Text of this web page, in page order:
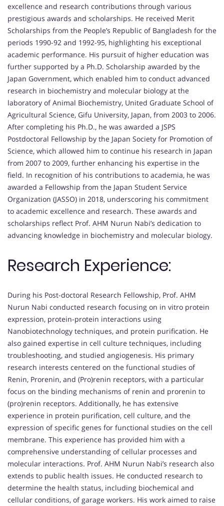
excellence and research contributions through various
prestigious awards and scholarships. He received Merit
Scholarships from the People’s Republic of Bangladesh for the
periods 1990-92 and 1992-95, highlighting his exceptional
academic performance. His pursuit of higher education was
further supported by a Ph.D. Scholarship awarded by the
Japan Government, which enabled him to conduct advanced
research in biochemistry and molecular biology at the
laboratory of Animal Biochemistry, United Graduate School of
Agricultural Science, Gifu University, Japan, from 2003 to 2006.
After completing his Ph.D., he was awarded a JSPS
Postdoctoral Fellowship by the Japan Society for Promotion of
Science, which allowed him to continue his research in Japan
from 2007 to 2009, further enhancing his expertise in the
field. In recognition of his contributions to academia, he was
awarded a Fellowship from the Japan Student Service
Organization (JASSO) in 2018, underscoring his commitment
to academic excellence and research. These awards and
scholarships reflect Prof. AHM Nurun Nabi’s dedication to
advancing knowledge in biochemistry and molecular biology.
Research Experience:
During his Post-doctoral Research Fellowship, Prof. AHM
Nurun Nabi conducted research focusing on in vitro protein
expression, protein-protein interactions using
Nanobiotechnology techniques, and protein purification. He
also gained expertise in cell culture techniques, including
troubleshooting, and studied angiogenesis. His primary
research interests centered on the functional studies of
Renin, Prorenin, and (Pro)renin receptors, with a particular
focus on the binding mechanisms of renin and prorenin to
(pro)renin receptors. Additionally, he has extensive
experience in protein purification, cell culture, and the
expression of specific genes for functional studies on the cell
membrane. This experience has provided him with a
comprehensive understanding of cellular processes and
molecular interactions. Prof. AHM Nurun Nabi’s research also
extends to public health issues. He conducted research to
determine the health status, including biochemical and
cellular conditions, of garage workers. His work aimed to raise